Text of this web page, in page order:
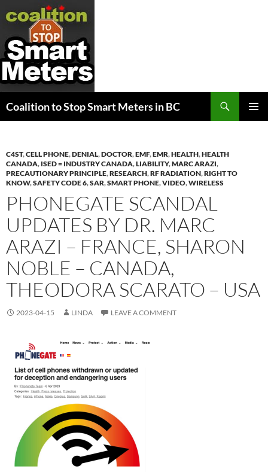
Coalition to Stop Smart Meters in BC
C4ST,CELL PHONE,DENIAL,DOCTOR,EMF,EMR,HEALTH,HEALTH
CANADA, ISED = INDUSTRY CANADA,LIABILITY,MARC ARAZI,
PRECAUTIONARY PRINCIPLE,RESEARCH,RF RADIATION,RIGHT TO
KNOW,SAFETY CODE 6,SAR,SMART PHONE,VIDEO,WIRELESS
PHONEGATE SCANDAL
UPDATES BY DR. MARC
ARAZI – FRANCE, SHARON
NOBLE – CANADA,
THEODORA SCARATO – USA
2023-04-15 LINDA LEAVE A COMMENT